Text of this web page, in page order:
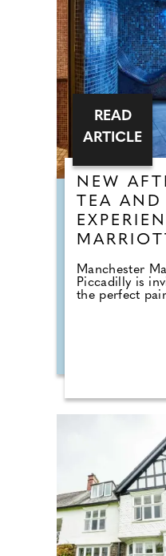
NEW
TEA AND
Manchester
Piccadilly is
the perfect
READ
ARTICLE